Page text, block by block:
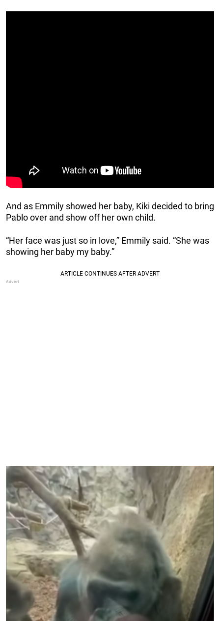
And as Emmily showed her baby, Kiki decided to bring
Pablo over and show off her own child.
“Her face was just so in love,” Emmily said. “She was
showing her baby my baby.”